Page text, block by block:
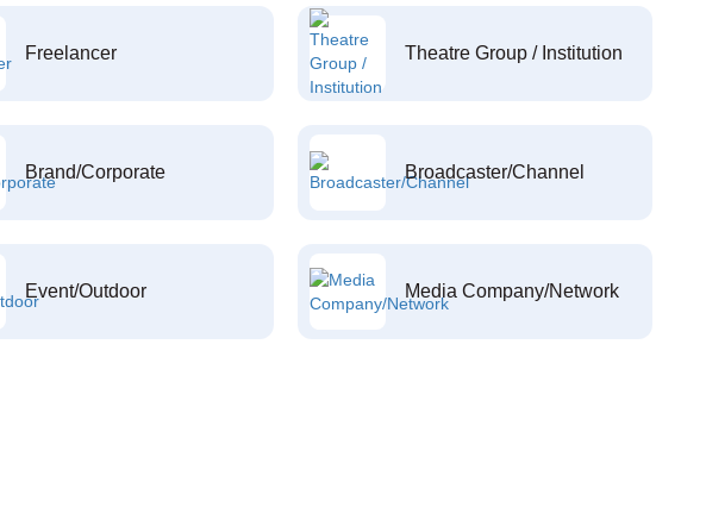
Freelancer Theatre Group / Institution
Brand/Corporate Broadcaster/Channel
Event/Outdoor Media Company/Network